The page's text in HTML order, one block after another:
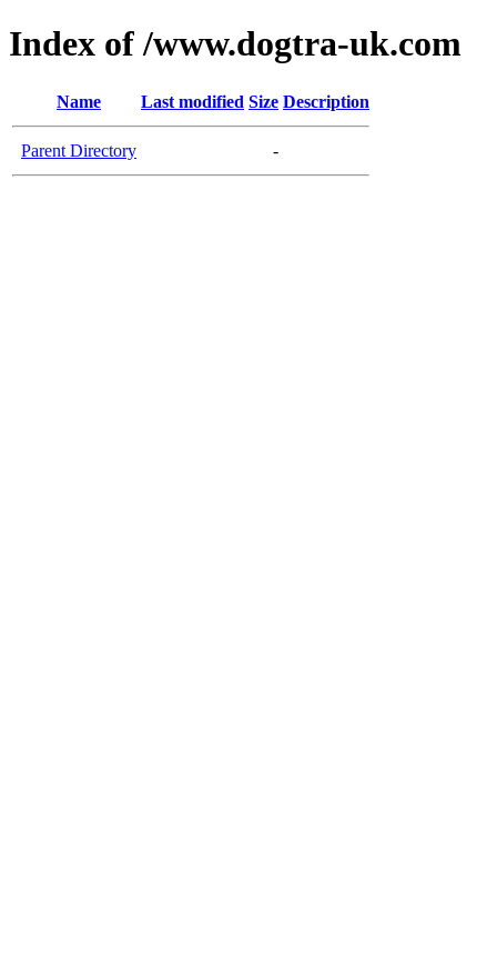
Index of /www.dogtra-uk.com
Name Last modified Size Description
Parent Directory -